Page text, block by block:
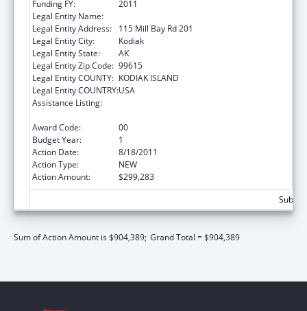
Funding FY:
2011
Legal Entity Name:
Legal Entity Address:
115 Mill Bay Rd 201
Legal Entity City:
Kodiak
Legal Entity State:
AK
Legal Entity Zip Code: 99615
Legal Entity COUNTY: KODIAK ISLAND
Legal Entity COUNTRY:USA
Assistance Listing:
Award Code:
00
Budget Year:
1
Action Date:
8/18/2011
Action Type:
NEW
Action Amount:
$299,283
Sum of Action Amount is $904,389; Grand Total = $904,389